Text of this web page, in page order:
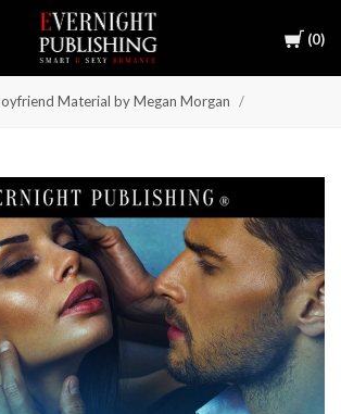
Cart
0
Material by Megan Morgan